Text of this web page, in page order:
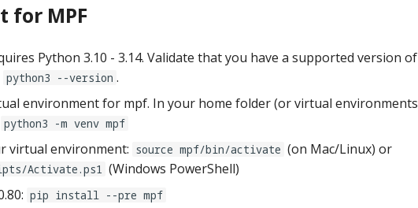
for MPF
Python 3.10 - 3.14. Validate that you have a supported version of
python3 --version .
environment for mpf. In your home folder (or virtual environments
python3 -m venv mpf
virtual environment: source mpf/bin/activate (on Mac/Linux) or
Activate.ps1 (Windows PowerShell)
pip install --pre mpf